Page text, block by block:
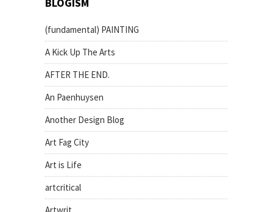
(fundamental) PAINTING
A Kick Up The Arts
AFTER THE END.
An Paenhuysen
Another Design Blog
Art Fag City
Art is Life
artcritical